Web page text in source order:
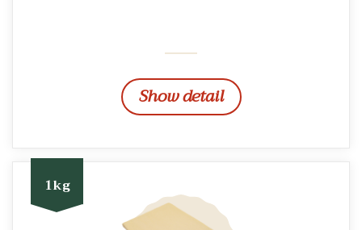
Show detail
1kg